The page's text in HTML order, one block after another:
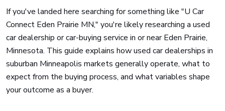
If you've landed here searching for something like "U Car
Connect Eden Prairie MN," you're likely researching a used
car dealership or car-buying service in or near Eden Prairie,
Minnesota. This guide explains how used car dealerships in
suburban Minneapolis markets generally operate, what to
expect from the buying process, and what variables shape
your outcome as a buyer.